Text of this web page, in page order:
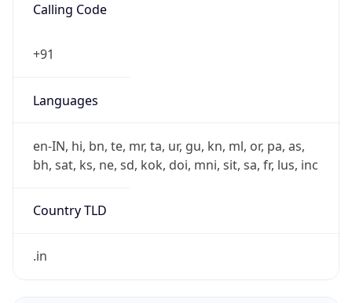
Calling Code
+91
Languages
en-IN, hi, bn, te, mr, ta, ur, gu, kn, ml, or, pa, as,
bh, sat, ks, ne, sd, kok, doi, mni, sit, sa, fr, lus, inc
Country TLD
.in